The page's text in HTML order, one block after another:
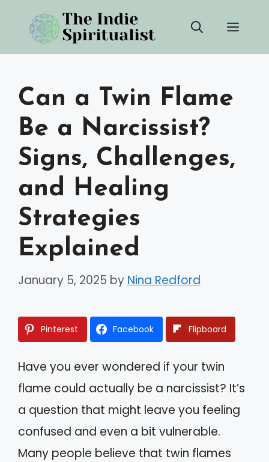
content
Can a Twin Flame
Be a Narcissist?
Signs, Challenges,
and Healing
Strategies
Explained
January 5, 2025 by Nina Redford
Pinterest Facebook Flipboard
Have you ever wondered if your twin
flame could actually be a narcissist? It’s
a question that might leave you feeling
confused and even a bit vulnerable.
Many people believe that twin flames